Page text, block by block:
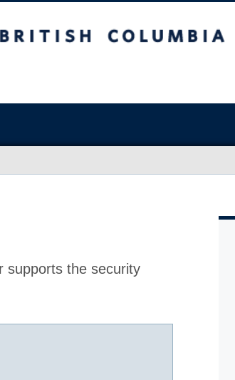
supports the security